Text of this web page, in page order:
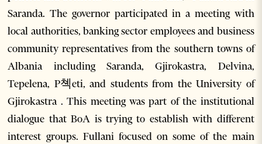
Saranda. The governor participated in a meeting with
local authorities, banking sector employees and business
community representatives from the southern towns of
Albania including Saranda, Gjirokastra, Delvina,
Tepelena, P쳭eti, and students from the University of
Gjirokastra . This meeting was part of the institutional
dialogue that BoA is trying to establish with different
interest groups. Fullani focused on some of the main